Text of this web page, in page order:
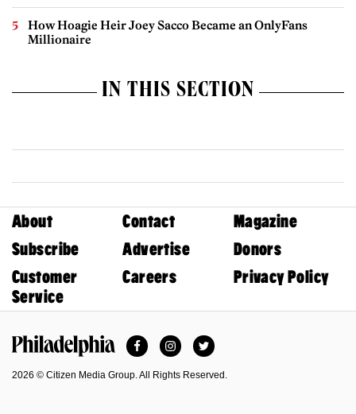
How Hoagie Heir Joey Sacco Became an OnlyFans
Millionaire
IN THIS SECTION
About Contact
Magazine
Subscribe
Advertise
Donors
Customer
Service
Careers Privacy Policy
FacebookInstagramTwitter
2026 © Citizen Media Group. All Rights Reserved.